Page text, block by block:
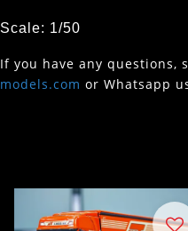
Scale: 1/50
If you have any questions,
models.com or Whatsapp